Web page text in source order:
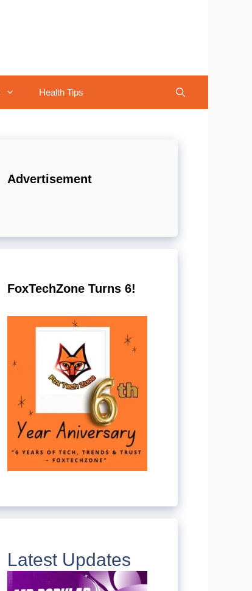
Health Tips
Advertisement
FoxTechZone Turns 6!
Latest Updates